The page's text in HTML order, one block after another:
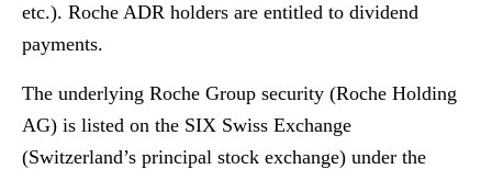
etc.). Roche ADR holders are entitled to dividend
payments.
The underlying Roche Group security (Roche Holding
AG) is listed on the SIX Swiss Exchange
(Switzerland’s principal stock exchange) under the